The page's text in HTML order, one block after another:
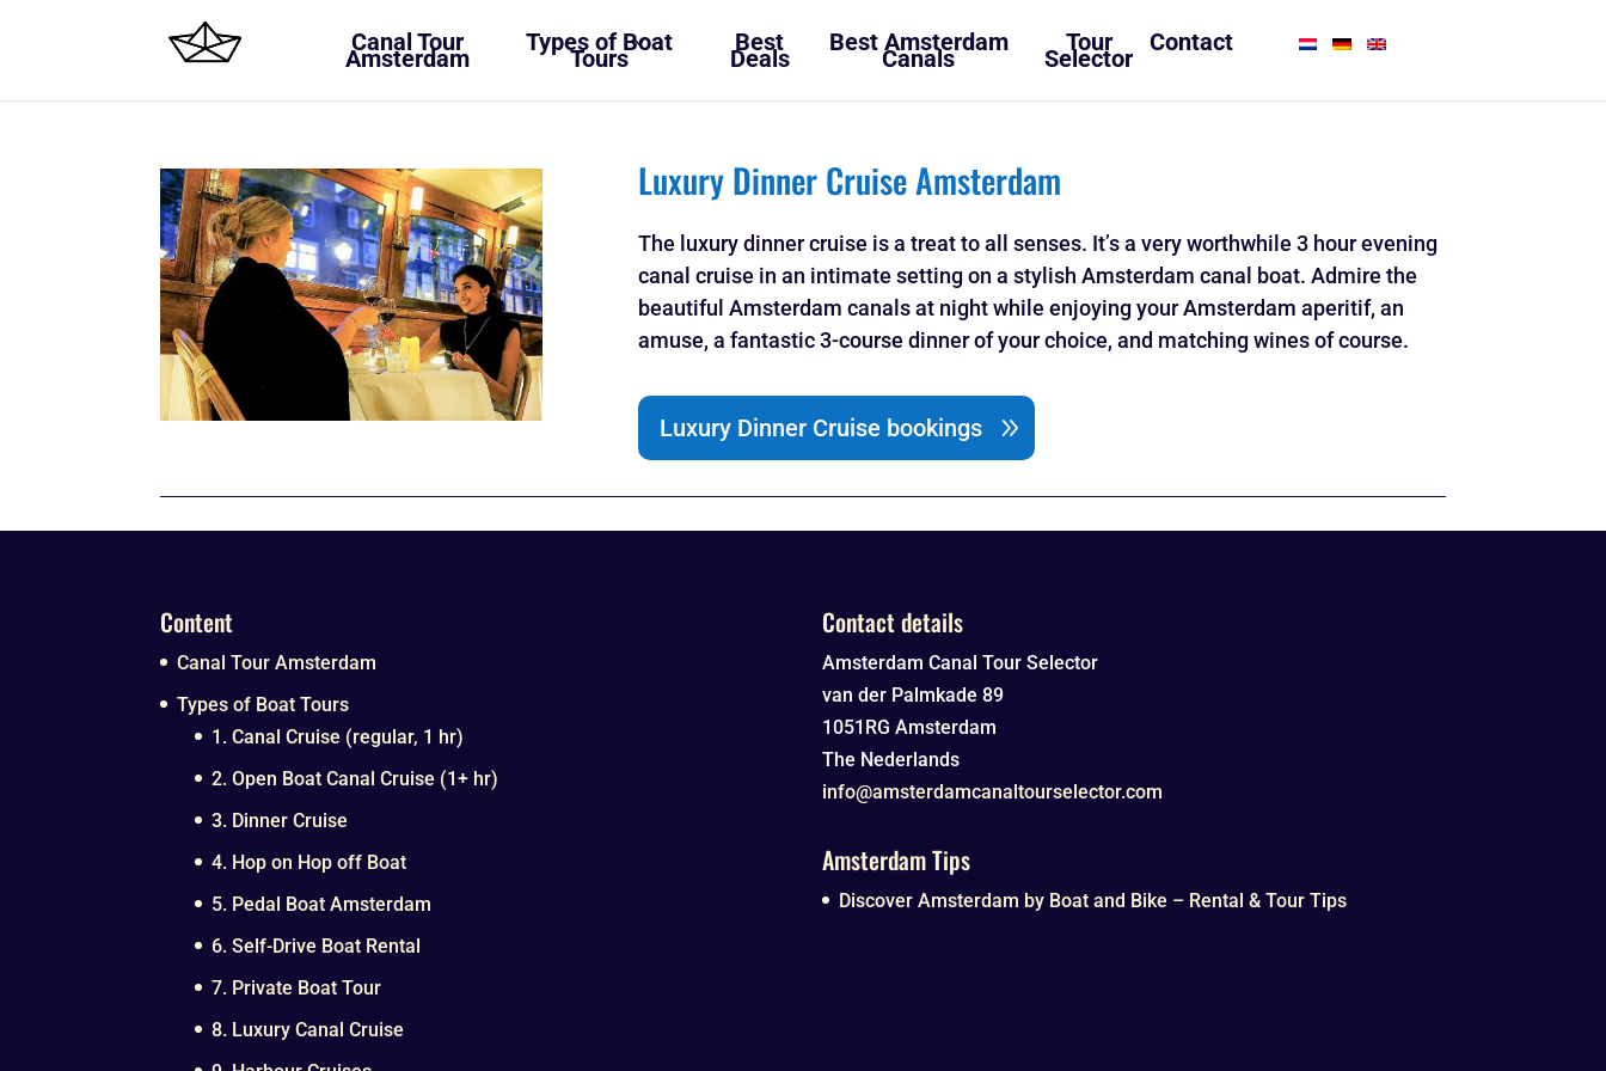
Luxury Dinner Cruise Amsterdam
The luxury dinner cruise is a treat to all senses. It’s a very worthwhile 3 hour evening
canal cruise in an intimate setting on a stylish Amsterdam canal boat. Admire the
beautiful Amsterdam canals at night while enjoying your Amsterdam aperitif, an
amuse, a fantastic 3-course dinner of your choice, and matching wines of course.
Luxury Dinner Cruise bookings
Content
Canal Tour Amsterdam
Types of Boat Tours
1. Canal Cruise (regular, 1 hr)
2. Open Boat Canal Cruise (1+ hr)
3. Dinner Cruise
4. Hop on Hop off Boat
5. Pedal Boat Amsterdam
6. Self-Drive Boat Rental
7. Private Boat Tour
8. Luxury Canal Cruise
Contact details
Amsterdam Canal Tour Selector
van der Palmkade 89
1051RG Amsterdam
The Nederlands
info@amsterdamcanaltourselector.com
Amsterdam Tips
Discover Amsterdam by Boat and Bike – Rental & Tour Tips
Canal Tour
Amsterdam
Types of Boat
Tours
Best
Deals
Best Amsterdam
Canals
Tour
Selector
Contact